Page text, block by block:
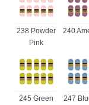
238 Powder
Pink
240
245 Green
247